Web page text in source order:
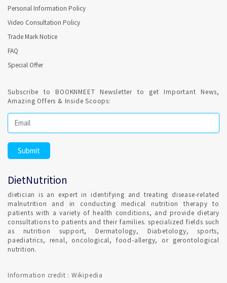
Personal Information Policy
Video Consultation Policy
Trade Mark Notice
FAQ
Special Offer
Subscribe to BOOKNMEET Newsletter to get Important News,
Amazing Offers & Inside Scoops:
DietNutrition
dietician is an expert in identifying and treating disease-related
malnutrition and in conducting medical nutrition therapy to
patients with a variety of health conditions, and provide dietary
consultations to patients and their families. specialized fields such
as nutrition support, Dermatology, Diabetology, sports,
paediatrics, renal, oncological, food-allergy, or gerontological
nutrition.
Information credit : Wikipedia